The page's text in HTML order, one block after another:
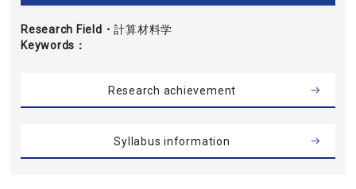
Research Field・
Keywords
計算材料学
Research achievement
Syllabus information